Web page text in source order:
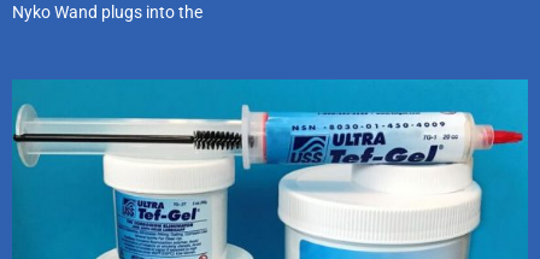
Nyko Wand plugs into the